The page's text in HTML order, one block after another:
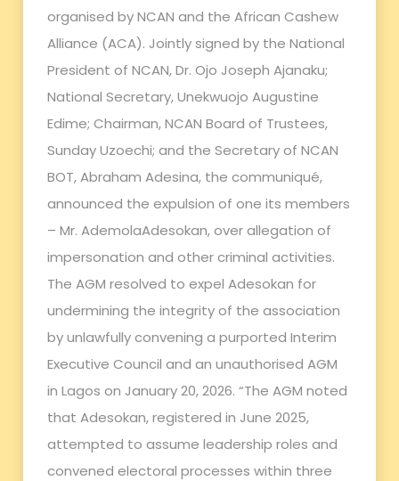
organised by NCAN and the African Cashew
Alliance (ACA). Jointly signed by the National
President of NCAN, Dr. Ojo Joseph Ajanaku;
National Secretary, Unekwuojo Augustine
Edime; Chairman, NCAN Board of Trustees,
Sunday Uzoechi; and the Secretary of NCAN
BOT, Abraham Adesina, the communiqué,
announced the expulsion of one its members
– Mr. AdemolaAdesokan, over allegation of
impersonation and other criminal activities.
The AGM resolved to expel Adesokan for
undermining the integrity of the association
by unlawfully convening a purported Interim
Executive Council and an unauthorised AGM
in Lagos on January 20, 2026. “The AGM noted
that Adesokan, registered in June 2025,
attempted to assume leadership roles and
convened electoral processes within three